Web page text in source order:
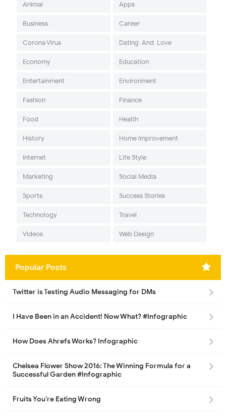
Animal Apps
Business Career
Corona Virus Dating-And-Love
Economy Education
Entertainment Environment
Fashion Finance
Food Health
History Home Improvement
Internet Life Style
Marketing Social Media
Sports Success Stories
Technology Travel
Videos Web Design
Popular Posts
Twitter is Testing Audio Messaging for DMs
I Have Been in an Accident! Now What? #Infographic
How Does Ahrefs Works? Infographic
Chelsea Flower Show 2016: The Winning Formula for a
Successful Garden #Infographic
Fruits You’re Eating Wrong